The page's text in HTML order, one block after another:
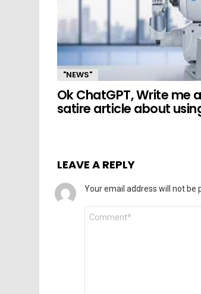
"NEWS"
Ok ChatGPT, Write me
satire article about
LEAVE A REPLY
Your email address will not be
Comment